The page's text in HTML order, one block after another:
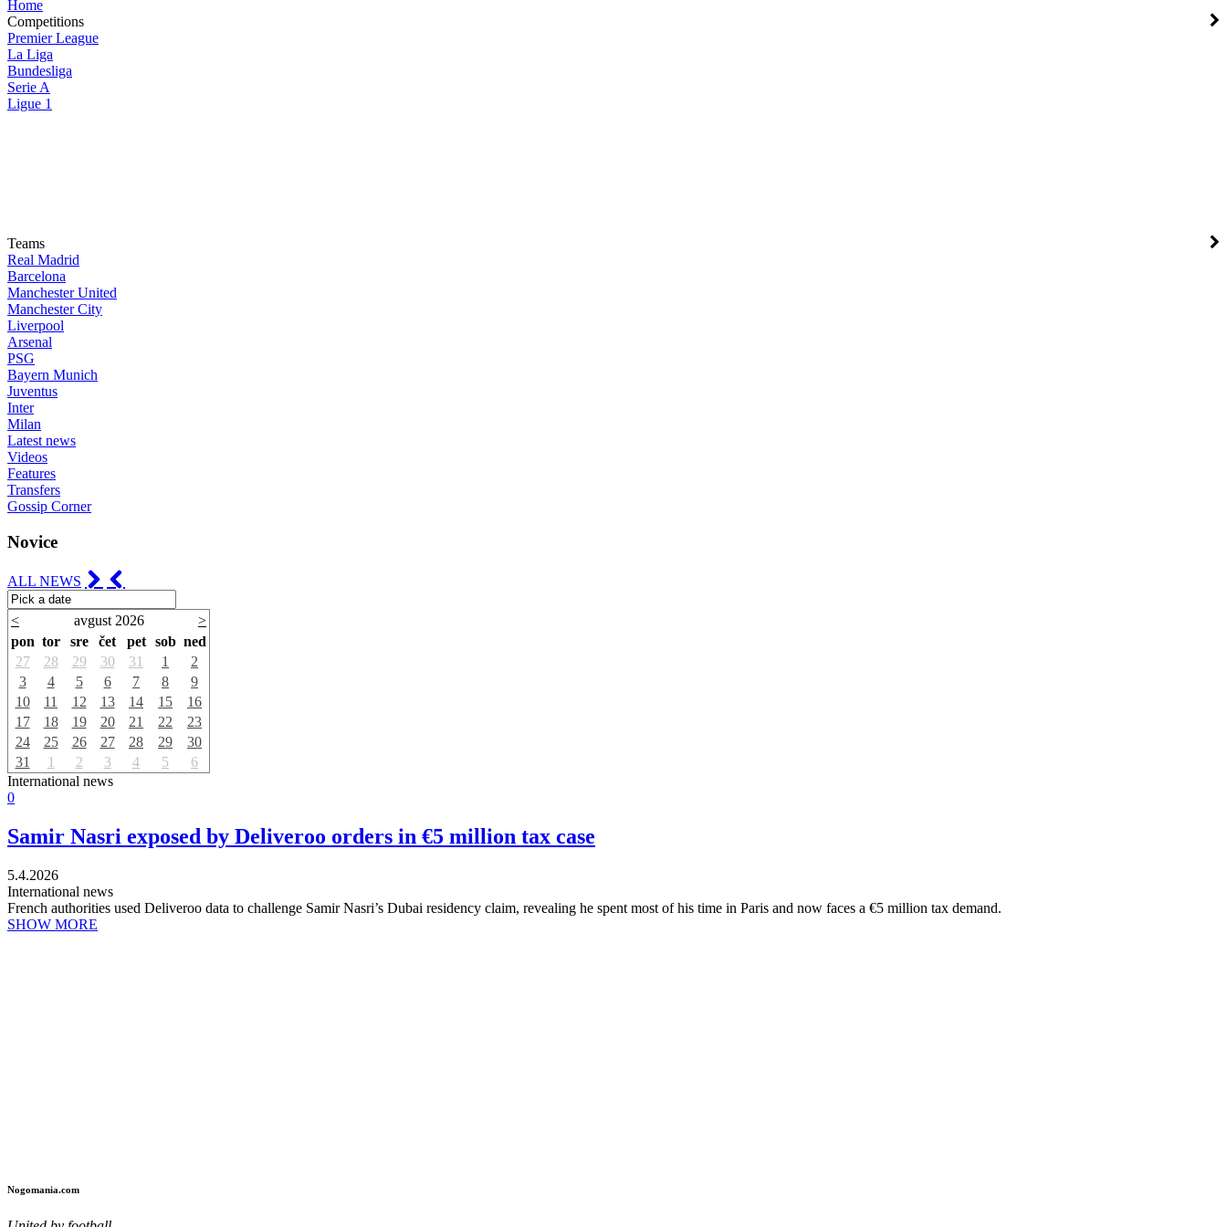
Home
Competitions
Premier League
La Liga
Bundesliga
Serie A
Ligue 1
Teams
Real Madrid
Barcelona
Manchester United
Manchester City
Liverpool
Arsenal
PSG
Bayern Munich
Juventus
Inter
Milan
Latest news
Videos
Features
Transfers
Gossip Corner
Novice
ALL NEWS
< avgust 2026
>
pon tor sre čet pet sob ned
27
28 29 30 31 1
2
3
4 5 6 7 8
9
10
11 12 13 14 15
16
17
18 19 20 21 22
23
24
25 26 27 28 29
30
31
1 2 3 4 5
6
International news
0
Samir Nasri exposed by Deliveroo orders in €5 million tax case
5.4.2026
International news
French authorities used Deliveroo data to challenge Samir Nasri’s Dubai residency claim, revealing he spent most of his time in Paris and now faces a €5 million tax demand.
SHOW MORE
Nogomania.com